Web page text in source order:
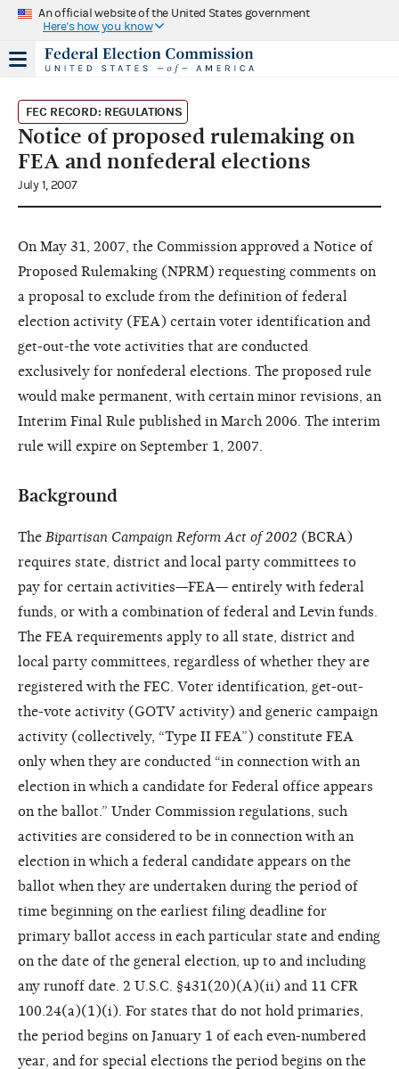
An official website of the United States government
Here's how you know
FEC RECORD: REGULATIONS
Notice of proposed rulemaking on
FEA and nonfederal elections
July 1, 2007
On May 31, 2007, the Commission approved a Notice of
Proposed Rulemaking (NPRM) requesting comments on
a proposal to exclude from the definition of federal
election activity (FEA) certain voter identification and
get-out-the vote activities that are conducted
exclusively for nonfederal elections. The proposed rule
would make permanent, with certain minor revisions, an
Interim Final Rule published in March 2006. The interim
rule will expire on September 1, 2007.
Background
The Bipartisan Campaign Reform Act of 2002 (BCRA)
requires state, district and local party committees to
pay for certain activities—FEA— entirely with federal
funds, or with a combination of federal and Levin funds.
The FEA requirements apply to all state, district and
local party committees, regardless of whether they are
registered with the FEC. Voter identification, get-out-
the-vote activity (GOTV activity) and generic campaign
activity (collectively, “Type II FEA”) constitute FEA
only when they are conducted “in connection with an
election in which a candidate for Federal office appears
on the ballot.” Under Commission regulations, such
activities are considered to be in connection with an
election in which a federal candidate appears on the
ballot when they are undertaken during the period of
time beginning on the earliest filing deadline for
primary ballot access in each particular state and ending
on the date of the general election, up to and including
any runoff date. 2 U.S.C. §431(20)(A)(ii) and 11 CFR
100.24(a)(1)(i). For states that do not hold primaries,
the period begins on January 1 of each even-numbered
year, and for special elections the period begins on the